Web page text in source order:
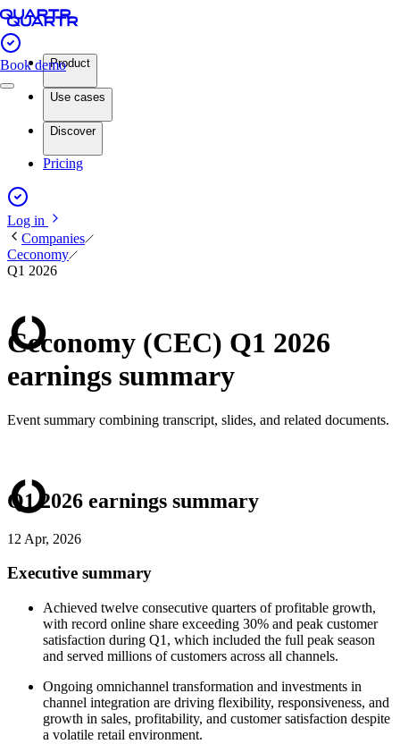
Book demoProduct
Use cases
Discover
Pricing
Log in
Companies
Ceconomy
Q1 2026
Ceconomy (CEC) Q1 2026
earnings summary
Event summary combining transcript, slides, and related documents.
Q1 2026 earnings summary
12 Apr, 2026
Executive summary
Achieved twelve consecutive quarters of profitable growth,
with record online share exceeding 30% and peak customer
satisfaction during Q1, which included the full peak season
and served millions of customers across all channels.
Ongoing omnichannel transformation and investments in
channel integration are driving flexibility, responsiveness, and
growth in sales, profitability, and customer satisfaction despite
a volatile retail environment.